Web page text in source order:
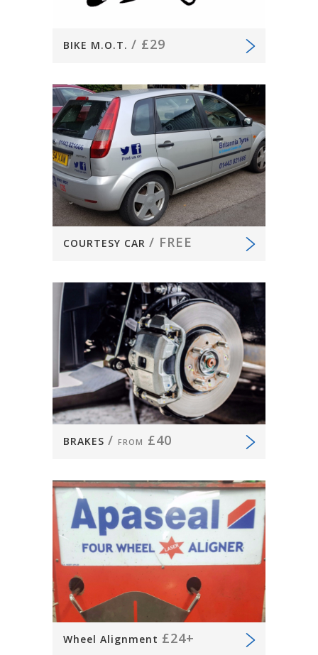
BIKE M.O.T. / £29
COURTESY CAR / FREE
BRAKES / FROM £40
Wheel Alignment £24+